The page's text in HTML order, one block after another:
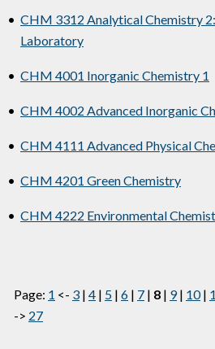
• CHM 3312 Analytical Chemistry
Laboratory
• CHM 4001 Inorganic Chemistry 1
• CHM 4002 Advanced Inorganic
• CHM 4111 Advanced Physical
• CHM 4201 Green Chemistry
• CHM 4222 Environmental
Page: 1 <- 3 | 4 | 5 | 6 | 7 | 8 | 9| 10|
-> 27